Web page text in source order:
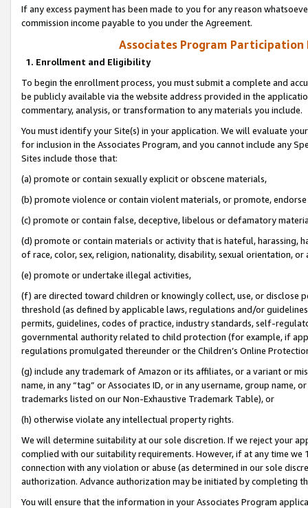
If any excess payment has been made to you for any reason
commission income payable to you under the Agreement.
Associates Program Participation
1. Enrollment and Eligibility
To begin the enrollment process, you must submit a complete and
be publicly available via the website address provided in the
commentary, analysis, or transformation to any materials you include.
You must identify your Site(s) in your application. We will evaluate
for inclusion in the Associates Program, and you cannot include any
Sites include those that:
(a) promote or contain sexually explicit or obscene materials,
(b) promote violence or contain violent materials, or promote,
(c) promote or contain false, deceptive, libelous or defamatory
(d) promote or contain materials or activity that is hateful, harassing,
of race, color, sex, religion, nationality, disability, sexual orientation, or
(e) promote or undertake illegal activities,
(f) are directed toward children or knowingly collect, use, or
threshold (as defined by applicable laws, regulations and/or
permits, guidelines, codes of practice, industry standards, self-
governmental authority related to child protection (for example, if
regulations promulgated thereunder or the Children’s Online
(g) include any trademark of Amazon or its affiliates, or a variant or
name, in any “tag” or Associates ID, or in any username, group
trademarks listed on our Non-Exhaustive Trademark Table), or
(h) otherwise violate any intellectual property rights.
We will determine suitability at our sole discretion. If we reject your
complied with our suitability requirements. However, if at any time
connection with any violation or abuse (as determined in our sole
authorization. Advance authorization may be initiated by completing
You will ensure that the information in your Associates Program